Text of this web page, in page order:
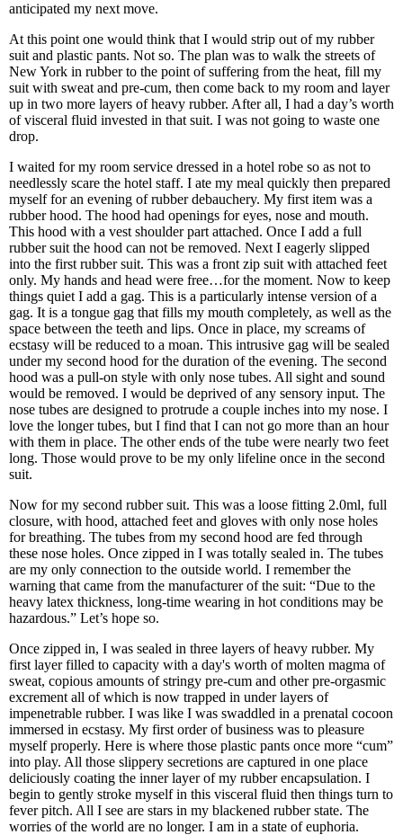
anticipated my next move.
At this point one would think that I would strip out of my rubber
suit and plastic pants. Not so. The plan was to walk the streets of
New York in rubber to the point of suffering from the heat, fill my
suit with sweat and pre-cum, then come back to my room and layer
up in two more layers of heavy rubber. After all, I had a day’s worth
of visceral fluid invested in that suit. I was not going to waste one
drop.
I waited for my room service dressed in a hotel robe so as not to
needlessly scare the hotel staff. I ate my meal quickly then prepared
myself for an evening of rubber debauchery. My first item was a
rubber hood. The hood had openings for eyes, nose and mouth.
This hood with a vest shoulder part attached. Once I add a full
rubber suit the hood can not be removed. Next I eagerly slipped
into the first rubber suit. This was a front zip suit with attached feet
only. My hands and head were free…for the moment. Now to keep
things quiet I add a gag. This is a particularly intense version of a
gag. It is a tongue gag that fills my mouth completely, as well as the
space between the teeth and lips. Once in place, my screams of
ecstasy will be reduced to a moan. This intrusive gag will be sealed
under my second hood for the duration of the evening. The second
hood was a pull-on style with only nose tubes. All sight and sound
would be removed. I would be deprived of any sensory input. The
nose tubes are designed to protrude a couple inches into my nose. I
love the longer tubes, but I find that I can not go more than an hour
with them in place. The other ends of the tube were nearly two feet
long. Those would prove to be my only lifeline once in the second
suit.
Now for my second rubber suit. This was a loose fitting 2.0ml, full
closure, with hood, attached feet and gloves with only nose holes
for breathing. The tubes from my second hood are fed through
these nose holes. Once zipped in I was totally sealed in. The tubes
are my only connection to the outside world. I remember the
warning that came from the manufacturer of the suit: “Due to the
heavy latex thickness, long-time wearing in hot conditions may be
hazardous.” Let’s hope so.
Once zipped in, I was sealed in three layers of heavy rubber. My
first layer filled to capacity with a day's worth of molten magma of
sweat, copious amounts of stringy pre-cum and other pre-orgasmic
excrement all of which is now trapped in under layers of
impenetrable rubber. I was like I was swaddled in a prenatal cocoon
immersed in ecstasy. My first order of business was to pleasure
myself properly. Here is where those plastic pants once more “cum”
into play. All those slippery secretions are captured in one place
deliciously coating the inner layer of my rubber encapsulation. I
begin to gently stroke myself in this visceral fluid then things turn to
fever pitch. All I see are stars in my blackened rubber state. The
worries of the world are no longer. I am in a state of euphoria.